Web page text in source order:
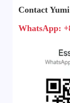
Contact
WhatsApp: